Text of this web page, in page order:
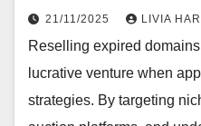
21/11/2025 LIVIA
Reselling expired
lucrative venture when
strategies. By targeting